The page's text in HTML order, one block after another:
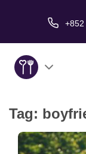
關於我們
服務
Tag: